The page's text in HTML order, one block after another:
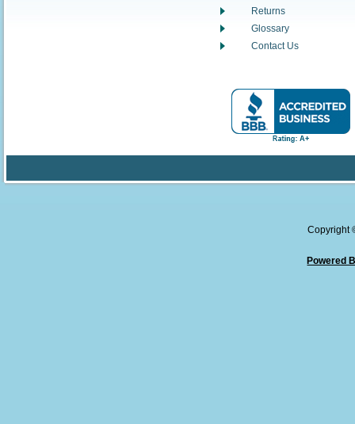
Returns
Glossary
Contact Us
Copyright
Powered